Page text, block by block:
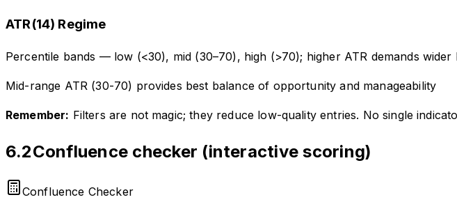
ATR(14) Regime
Percentile bands — low (<30), mid (30–70), high (>70); higher ATR demands wider
Mid-range ATR (30-70) provides best balance of opportunity and manageability
Remember: Filters are not magic; they reduce low-quality entries. No single
6.2Confluence checker (interactive scoring)
Confluence Checker